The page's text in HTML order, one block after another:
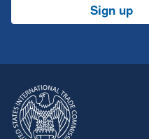
Sign up